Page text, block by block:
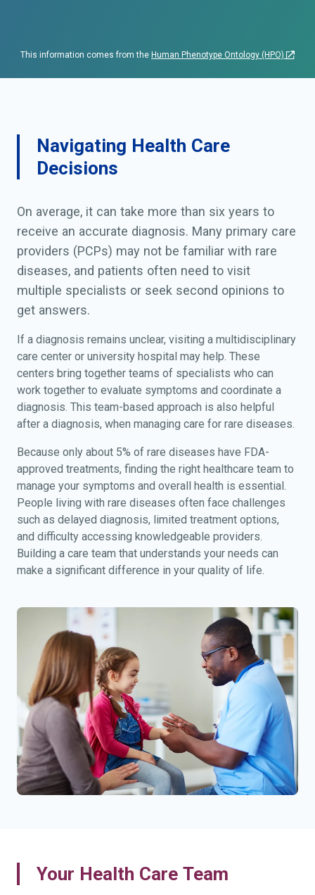
This information comes from the Human Phenotype Ontology (HPO)
Navigating Health Care
Decisions
On average, it can take more than six years to
receive an accurate diagnosis. Many primary care
providers (PCPs) may not be familiar with rare
diseases, and patients often need to visit
multiple specialists or seek second opinions to
get answers.
If a diagnosis remains unclear, visiting a multidisciplinary
care center or university hospital may help. These
centers bring together teams of specialists who can
work together to evaluate symptoms and coordinate a
diagnosis. This team-based approach is also helpful
after a diagnosis, when managing care for rare diseases.
Because only about 5% of rare diseases have FDA-
approved treatments, finding the right healthcare team to
manage your symptoms and overall health is essential.
People living with rare diseases often face challenges
such as delayed diagnosis, limited treatment options,
and difficulty accessing knowledgeable providers.
Building a care team that understands your needs can
make a significant difference in your quality of life.
Your Health Care Team